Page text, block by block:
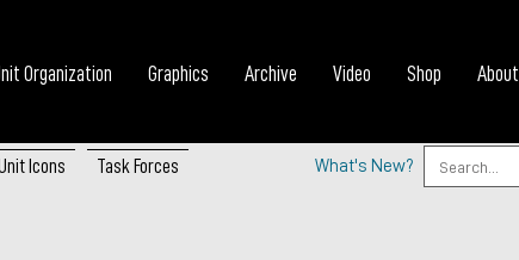
Organization Graphics Archive Video Shop About
Icons Task Forces What's New?